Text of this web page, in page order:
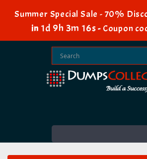
Summer Special Sale - 70%
in 1d 9h 3m 16s- Coupon